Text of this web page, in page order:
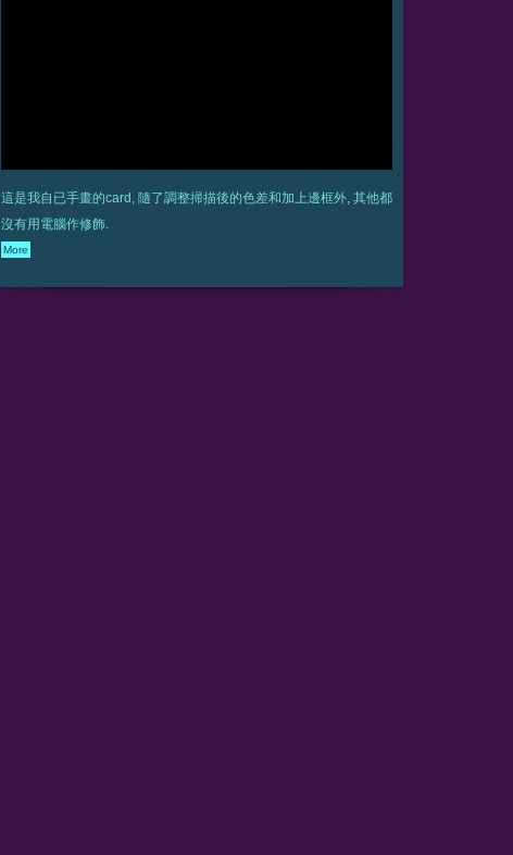
這是我自已手畫的card, 隨了調整掃描後的色差和加上邊框外, 其他都
沒有用電腦作修飾.
More